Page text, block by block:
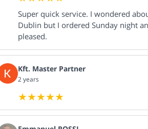
Super quick service. I wondered
Dublin but I ordered Sunday night
pleased.
Kft. Master Partner
2 years